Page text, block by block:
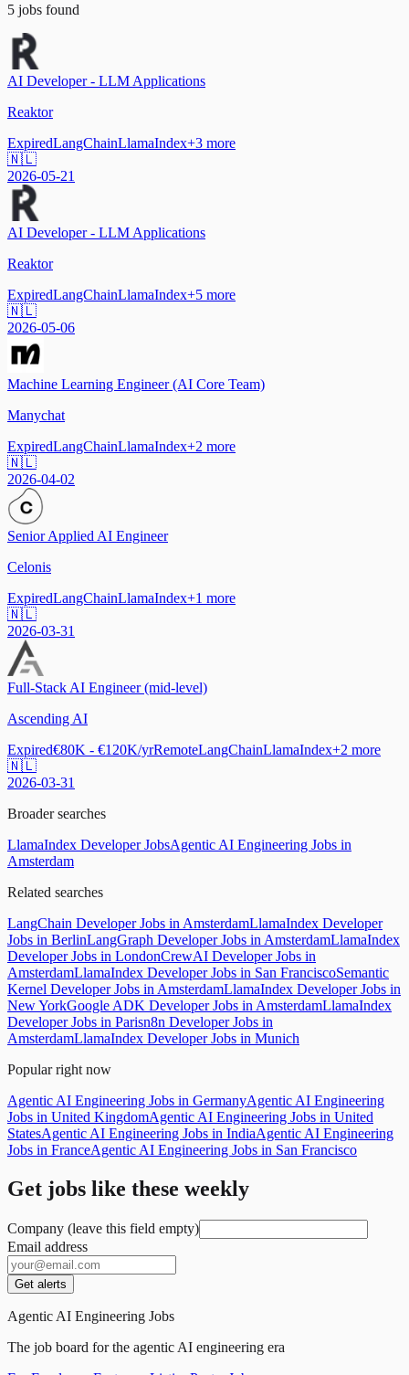
5 jobs found
AI Developer - LLM Applications
Reaktor
ExpiredLangChainLlamaIndex+3 more
🇳🇱
2026-05-21
AI Developer - LLM Applications
Reaktor
ExpiredLangChainLlamaIndex+5 more
🇳🇱
2026-05-06
Machine Learning Engineer (AI Core Team)
Manychat
ExpiredLangChainLlamaIndex+2 more
🇳🇱
2026-04-02
Senior Applied AI Engineer
Celonis
ExpiredLangChainLlamaIndex+1 more
🇳🇱
2026-03-31
Full-Stack AI Engineer (mid-level)
Ascending AI
Expired€80K - €120K/yrRemoteLangChainLlamaIndex+2 more
🇳🇱
2026-03-31
Broader searches
LlamaIndex Developer JobsAgentic AI Engineering Jobs in
Amsterdam
Related searches
LangChain Developer Jobs in AmsterdamLlamaIndex Developer
Jobs in BerlinLangGraph Developer Jobs in AmsterdamLlamaIndex
Developer Jobs in LondonCrewAI Developer Jobs in
AmsterdamLlamaIndex Developer Jobs in San FranciscoSemantic
Kernel Developer Jobs in AmsterdamLlamaIndex Developer Jobs in
New YorkGoogle ADK Developer Jobs in AmsterdamLlamaIndex
Developer Jobs in Parisn8n Developer Jobs in
AmsterdamLlamaIndex Developer Jobs in Munich
Popular right now
Agentic AI Engineering Jobs in GermanyAgentic AI Engineering
Jobs in United KingdomAgentic AI Engineering Jobs in United
StatesAgentic AI Engineering Jobs in IndiaAgentic AI Engineering
Jobs in FranceAgentic AI Engineering Jobs in San Francisco
Get jobs like these weekly
Company (leave this field empty)
Email address
Get alerts
Agentic AI Engineering Jobs
The job board for the agentic AI engineering era